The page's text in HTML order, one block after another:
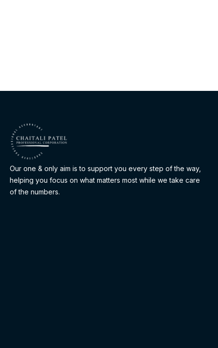
Our one & only aim is to support you every step of the way,
helping you focus on what matters most while we take care
of the numbers.